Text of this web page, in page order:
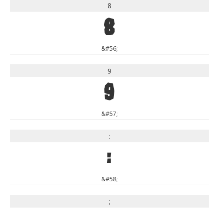
8
8
&#56;
9
9
&#57;
:
:
&#58;
;